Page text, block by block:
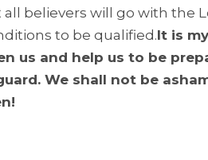
believers will go with the
to be qualified.It is
us and help us to be
We shall not be